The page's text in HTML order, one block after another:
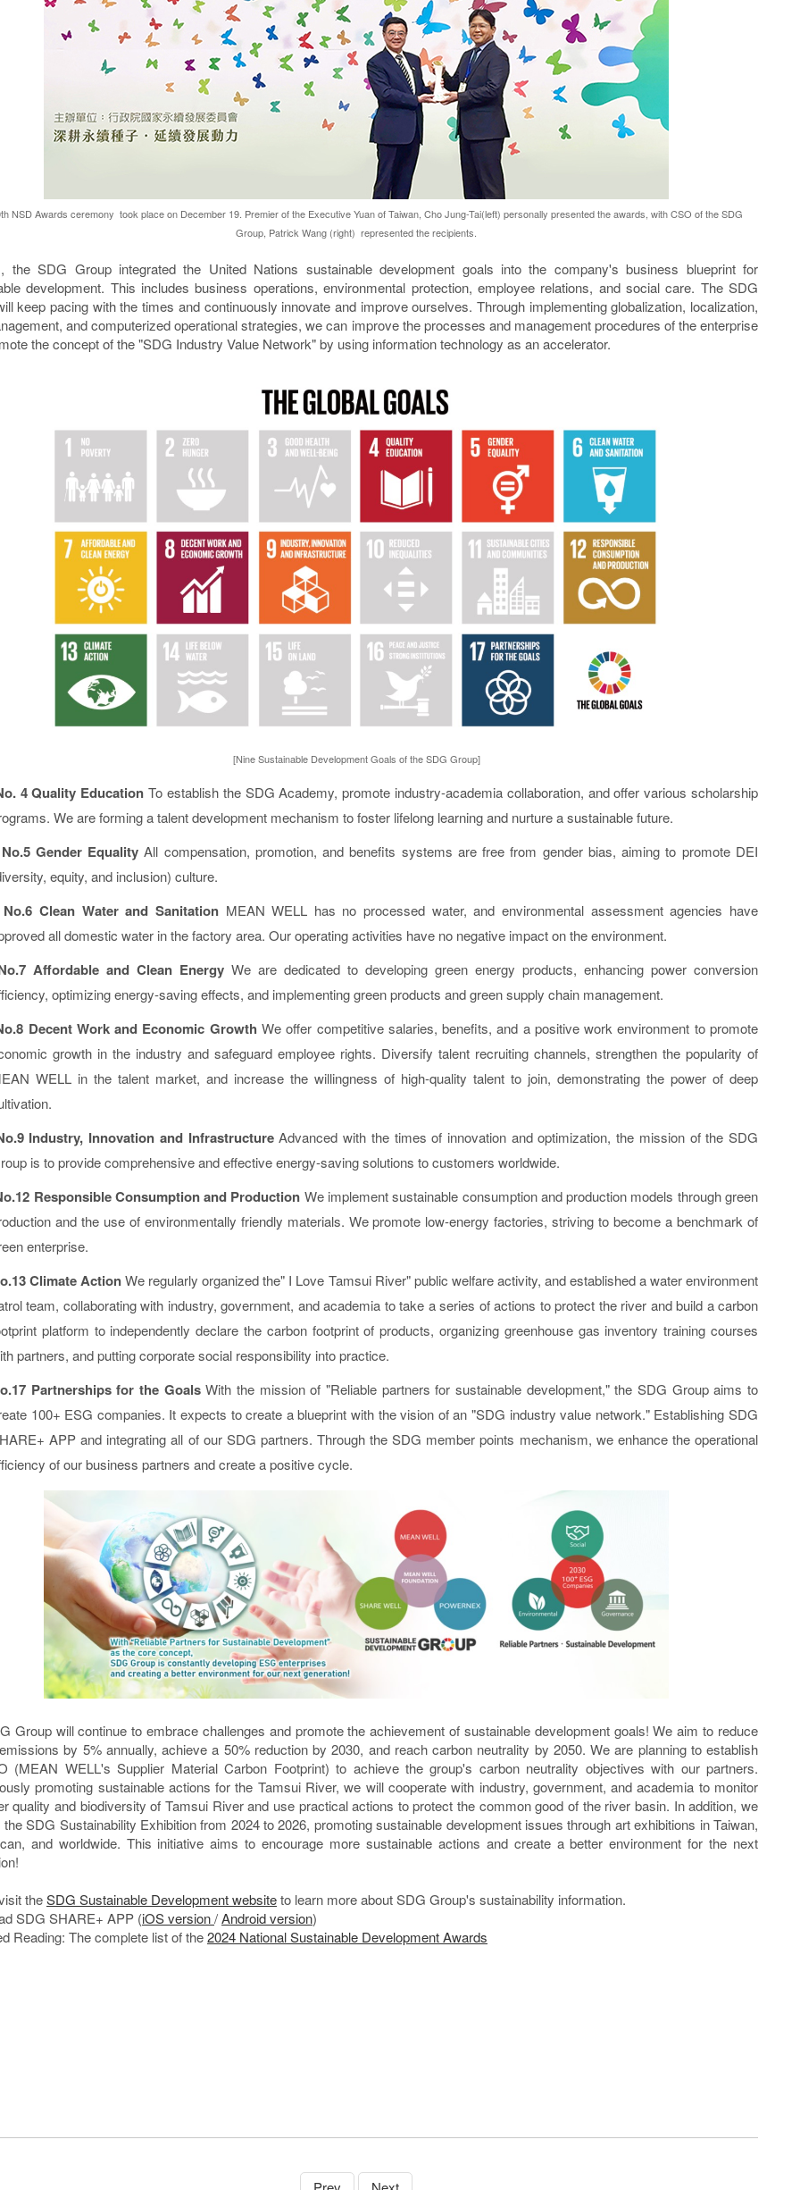
NSD Awards ceremony took place on December 19. Premier of the Executive Yuan of Taiwan, Cho Jung-Tai(left) personally presented the awards, with CSO of the SDG
Group, Patrick Wang (right) represented the recipients.
the SDG Group integrated the United Nations sustainable development goals into the company's business blueprint for
development. This includes business operations, environmental protection, employee relations, and social care. The SDG
keep pacing with the times and continuously innovate and improve ourselves. Through implementing globalization, localization,
and computerized operational strategies, we can improve the processes and management procedures of the enterprise
the concept of the "SDG Industry Value Network" by using information technology as an accelerator.
[Nine Sustainable Development Goals of the SDG Group]
4 Quality Education To establish the SDG Academy, promote industry-academia collaboration, and offer various scholarship
We are forming a talent development mechanism to foster lifelong learning and nurture a sustainable future.
No.5 Gender Equality All compensation, promotion, and benefits systems are free from gender bias, aiming to promote DEI
equity, and inclusion) culture.
No.6 Clean Water and SanitationMEAN WELL has no processed water, and environmental assessment agencies have
all domestic water in the factory area. Our operating activities have no negative impact on the environment.
Affordable and Clean Energy We are dedicated to developing green energy products, enhancing power conversion
optimizing energy-saving effects, and implementing green products and green supply chain management.
Decent Work and Economic Growth We offer competitive salaries, benefits, and a positive work environment to promote
growth in the industry and safeguard employee rights. Diversify talent recruiting channels, strengthen the popularity of
WELL in the talent market, and increase the willingness of high-quality talent to join, demonstrating the power of deep
Industry, Innovation and InfrastructureAdvanced with the times of innovation and optimization, the mission of the SDG
is to provide comprehensive and effective energy-saving solutions to customers worldwide.
Responsible Consumption and Production We implement sustainable consumption and production models through green
and the use of environmentally friendly materials. We promote low-energy factories, striving to become a benchmark of
enterprise.
Climate ActionWe regularly organized the" I Love Tamsui River" public welfare activity, and established a water environment
team, collaborating with industry, government, and academia to take a series of actions to protect the river and build a carbon
platform to independently declare the carbon footprint of products, organizing greenhouse gas inventory training courses
partners, and putting corporate social responsibility into practice.
Partnerships for the GoalsWith the mission of "Reliable partners for sustainable development," the SDG Group aims to
100+ ESG companies. It expects to create a blueprint with the vision of an "SDG industry value network." Establishing SDG
APP and integrating all of our SDG partners. Through the SDG member points mechanism, we enhance the operational
of our business partners and create a positive cycle.
Group will continue to embrace challenges and promote the achievement of sustainable development goals! We aim to reduce
by 5% annually, achieve a 50% reduction by 2030, and reach carbon neutrality by 2050. We are planning to establish
(MEAN WELL's Supplier Material Carbon Footprint) to achieve the group's carbon neutrality objectives with our partners.
promoting sustainable actions for the Tamsui River, we will cooperate with industry, government, and academia to monitor
quality and biodiversity of Tamsui River and use practical actions to protect the common good of the river basin. In addition, we
the SDG Sustainability Exhibition from 2024 to 2026, promoting sustainable development issues through art exhibitions in Taiwan,
and worldwide. This initiative aims to encourage more sustainable actions and create a better environment for the next
theSDG Sustainable Development websiteto learn more about SDG Group's sustainability information.
SDG SHARE+ APP (iOS version/Android version)
Reading: The complete list of the2024 National Sustainable Development Awards